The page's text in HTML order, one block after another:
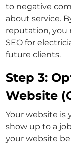
to negative
about service.
reputation, you
SEO for
future clients.
Step 3:
Website
Your website is
show up to a
your website